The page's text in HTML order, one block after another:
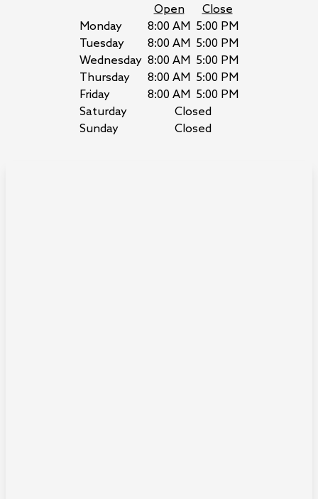
Open
Close
Monday
8:00 AM 5:00 PM
Tuesday
8:00 AM 5:00 PM
Wednesday 8:00 AM 5:00 PM
Thursday
8:00 AM 5:00 PM
Friday
8:00 AM 5:00 PM
Saturday
Closed
Sunday
Closed